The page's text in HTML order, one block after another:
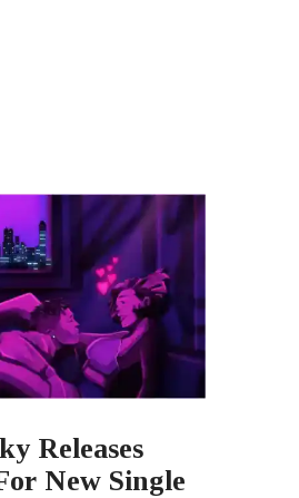
Releases
New Single